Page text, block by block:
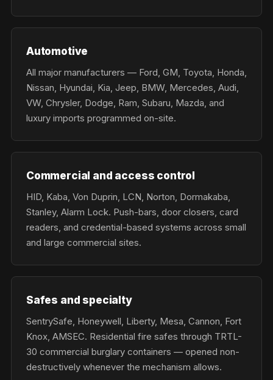
Automotive
All major manufacturers — Ford, GM, Toyota, Honda,
Nissan, Hyundai, Kia, Jeep, BMW, Mercedes, Audi,
VW, Chrysler, Dodge, Ram, Subaru, Mazda, and
luxury imports programmed on-site.
Commercial and access control
HID, Kaba, Von Duprin, LCN, Norton, Dormakaba,
Stanley, Alarm Lock. Push-bars, door closers, card
readers, and credential-based systems across small
and large commercial sites.
Safes and specialty
SentrySafe, Honeywell, Liberty, Mesa, Cannon, Fort
Knox, AMSEC. Residential fire safes through TRTL-
30 commercial burglary containers — opened non-
destructively whenever the mechanism allows.